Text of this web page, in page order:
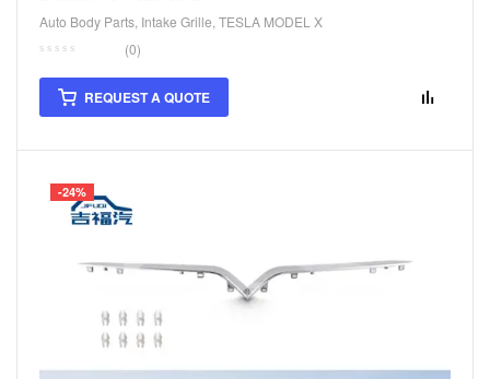
Auto Body Parts Intake Grille TESLA MODEL X
(0)
REQUEST A QUOTE
-24%